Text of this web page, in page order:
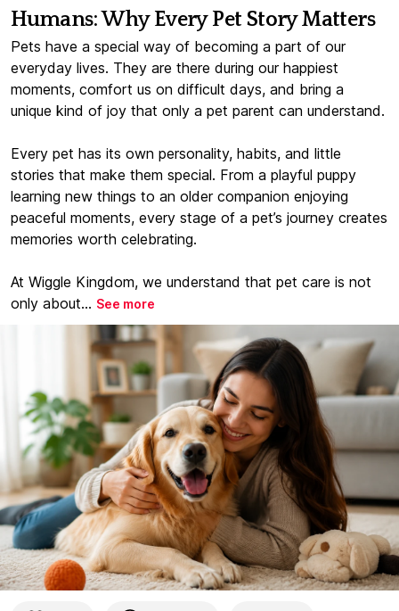
Humans: Why Every Pet Story Matters
Pets have a special way of becoming a part of our
everyday lives. They are there during our happiest
moments, comfort us on difficult days, and bring a
unique kind of joy that only a pet parent can understand.
Every pet has its own personality, habits, and little
stories that make them special. From a playful puppy
learning new things to an older companion enjoying
peaceful moments, every stage of a pet’s journey creates
memories worth celebrating.
At Wiggle Kingdom, we understand that pet care is not
only about... See more